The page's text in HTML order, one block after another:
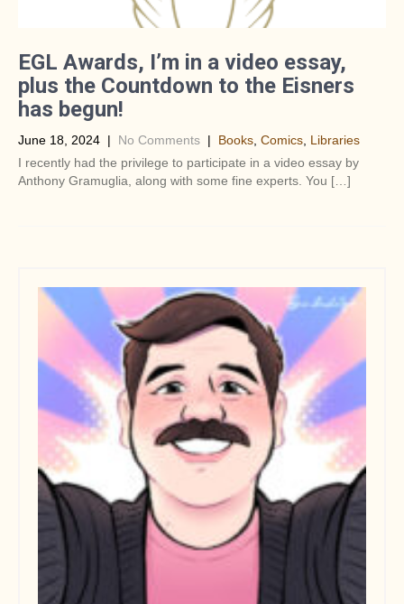
EGL Awards, I’m in a video essay,
plus the Countdown to the Eisners
has begun!
June 18, 2024 | No Comments | Books Comics Libraries
I recently had the privilege to participate in a video essay by
Anthony Gramuglia, along with some fine experts. You […]